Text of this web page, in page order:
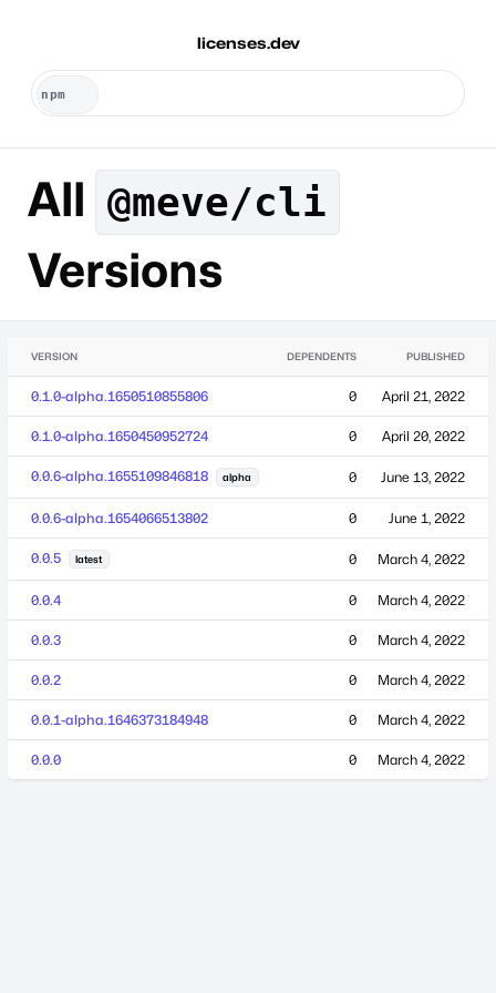
licenses.dev
All @meve/cli
Versions
VERSION DEPENDENTS PUBLISHED
0.1.0-alpha.1650510855806 0 April 21, 2022
0.1.0-alpha.1650450952724 0 April 20, 2022
0.0.6-alpha.1655109846818 alpha 0 June 13, 2022
0.0.6-alpha.1654066513802 0 June 1, 2022
0.0.5 latest 0 March 4, 2022
0.0.4 0 March 4, 2022
0.0.3 0 March 4, 2022
0.0.2 0 March 4, 2022
0.0.1-alpha.1646373184948 0 March 4, 2022
0.0.0 0 March 4, 2022